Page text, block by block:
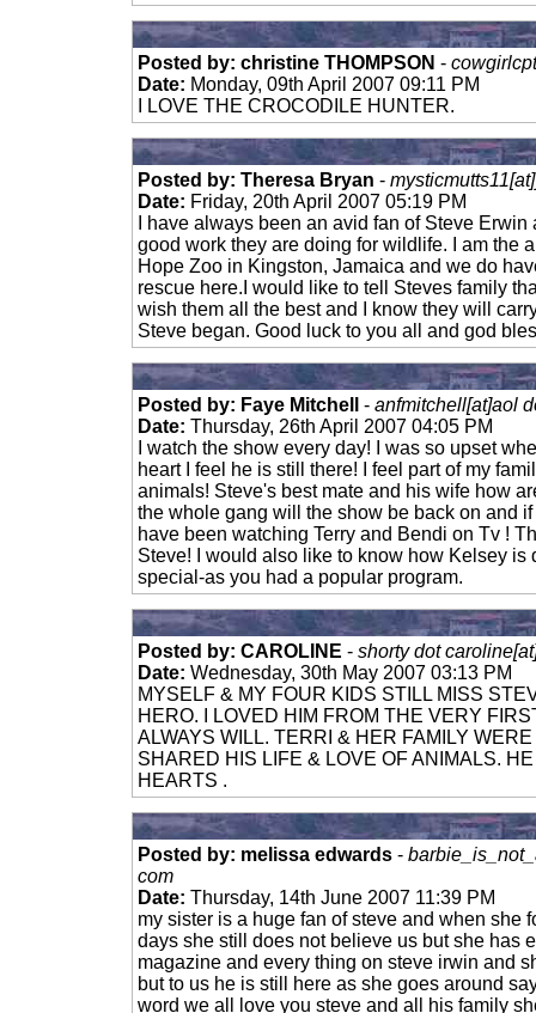
Posted by: christine THOMPSON -
Date: Monday, 09th April 2007 09:11 PM
I LOVE THE CROCODILE HUNTER.
Posted by: Theresa Bryan -
Date: Friday, 20th April 2007 05:19 PM
I have always been an avid fan of Steve
good work they are doing for wildlife. I am the
Hope Zoo in Kingston, Jamaica and we do
rescue here.I would like to tell Steves family
wish them all the best and I know they will
Steve began. Good luck to you all and god
Posted by: Faye Mitchell - anfmitchell[at]aol
Date: Thursday, 26th April 2007 04:05 PM
I watch the show every day! I was so upset
heart I feel he is still there! I feel part of my
animals! Steve's best mate and his wife how
the whole gang will the show be back on and
have been watching Terry and Bendi on Tv !
Steve! I would also like to know how Kelsey is
special-as you had a popular program.
Posted by: CAROLINE - shorty dot
Date: Wednesday, 30th May 2007 03:13 PM
MYSELF & MY FOUR KIDS STILL MISS
HERO. I LOVED HIM FROM THE VERY
ALWAYS WILL. TERRI & HER FAMILY
SHARED HIS LIFE & LOVE OF ANIMALS.
HEARTS .
Posted by: melissa edwards -
com
Date: Thursday, 14th June 2007 11:39 PM
my sister is a huge fan of steve and when she
days she still does not believe us but she has
magazine and every thing on steve irwin and
but to us he is still here as she goes around
word we all love you steve and all his family